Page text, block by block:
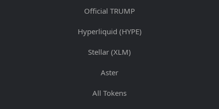
Official TRUMP
Hyperliquid (HYPE)
Stellar (XLM)
Aster
All Tokens